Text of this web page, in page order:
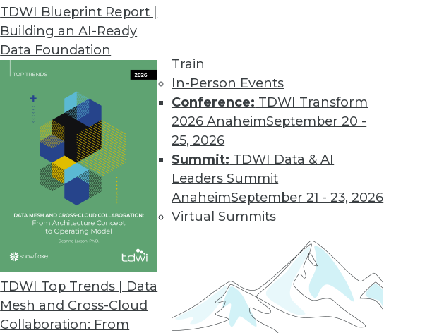
TDWI Blueprint Report |
Building an AI-Ready
Data Foundation
TDWI Top Trends | Data
Mesh and Cross-Cloud
Collaboration: From
Train
In-Person Events
Conference: TDWI Transform
2026 AnaheimSeptember 20 -
25, 2026
Summit: TDWI Data & AI
Leaders Summit
AnaheimSeptember 21 - 23, 2026
Virtual Summits